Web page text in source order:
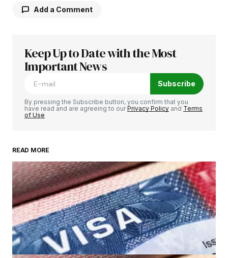
Add a Comment
Your email address will not be published.
Required fields are marked
Your Name
Your E-mail*
Save my name, email, and website in this
browser for the next time I comment.
Keep Up to Date with the Most
Important News
Subscribe
By pressing the Subscribe button, you confirm that you
have read and are agreeing to ourPrivacy Policy and Terms
of Use
READ MORE